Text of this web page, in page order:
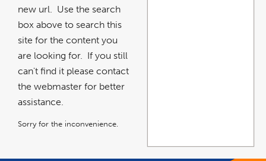
new url. Use the search
box above to search this
site for the content you
are looking for. If you still
can't find it please contact
the webmaster for better
assistance.
Sorry for the inconvenience.